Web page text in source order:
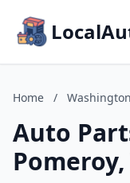
Home / Washington
Auto